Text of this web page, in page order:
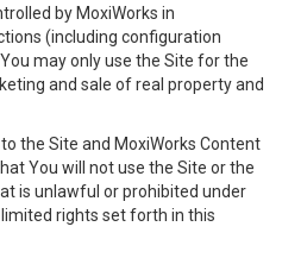
by MoxiWorks in
(including configuration
may only use the Site for the
and sale of real property and
the Site and MoxiWorks Content
You will not use the Site or the
is unlawful or prohibited under
rights set forth in this